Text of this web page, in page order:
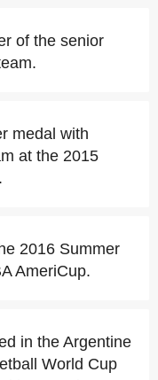
of the senior
medal with
at the 2015
2016 Summer
AmeriCup.
in the Argentine
World Cup